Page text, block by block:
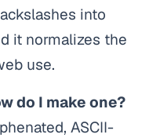
into
it normalizes the
use.
do I make one?
ASCII-